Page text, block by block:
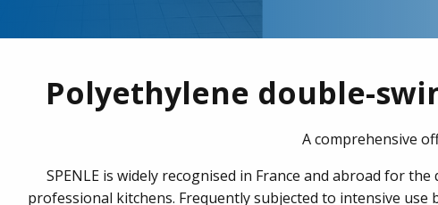
Polyethylene double-
A comprehensive
SPENLE is widely recognised in France and abroad for
professional kitchens. Frequently subjected to intensive